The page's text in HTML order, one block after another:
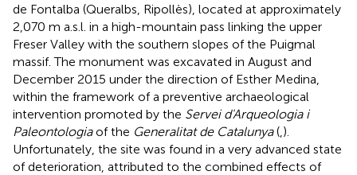
de Fontalba (Queralbs, Ripollès), located at approximately
2,070 m a.s.l. in a high-mountain pass linking the upper
Freser Valley with the southern slopes of the Puigmal
massif. The monument was excavated in August and
December 2015 under the direction of Esther Medina,
within the framework of a preventive archaeological
intervention promoted by the Servei d'Arqueologia i
Paleontologiaof the Generalitat de Catalunya( ).
Unfortunately, the site was found in a very advanced state
of deterioration, attributed to the combined effects of